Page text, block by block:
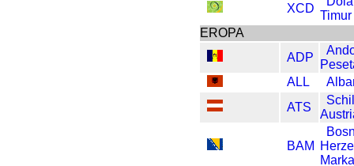
XCD
Timur
EROPA
ADP
ALL
ATS
BAM